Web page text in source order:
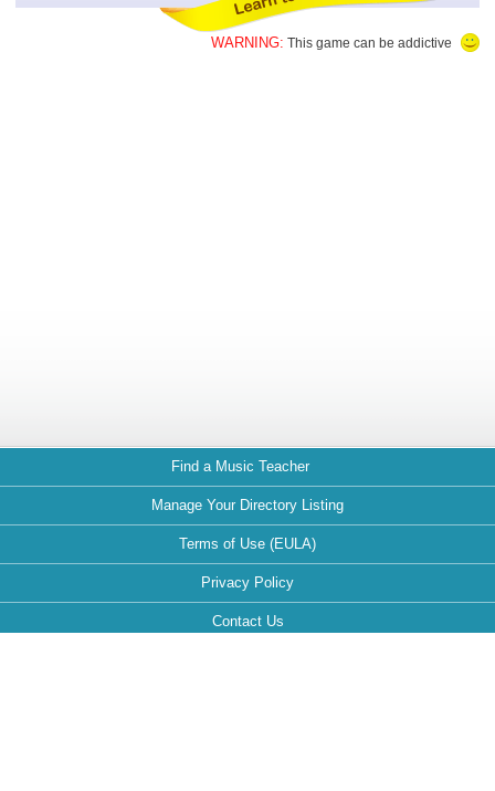
WARNING: This game can be addictive
Find a Music Teacher
Manage Your Directory Listing
Terms of Use (EULA)
Privacy Policy
Contact Us